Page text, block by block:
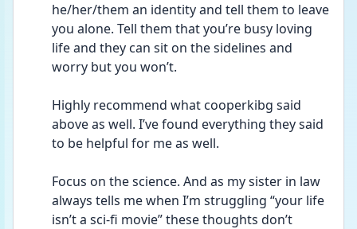
he/her/them an identity and tell them to leave
you alone. Tell them that you’re busy loving
life and they can sit on the sidelines and
worry but you won’t.
Highly recommend what cooperkibg said
above as well. I’ve found everything they said
to be helpful for me as well.
Focus on the science. And as my sister in law
always tells me when I’m struggling “your life
isn’t a sci-fi movie” these thoughts don’t